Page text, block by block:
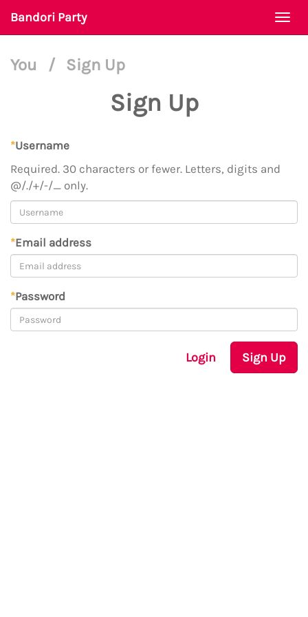
Bandori Party
You / Sign Up
Sign Up
*Username
Required. 30 characters or fewer. Letters, digits and
@/./+/-/_ only.
*Email address
*Password
Login Sign Up